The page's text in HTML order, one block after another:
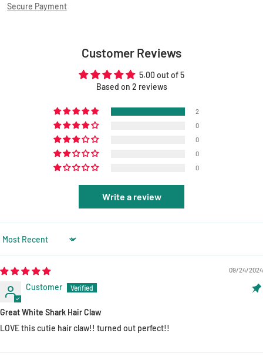
Secure Payment
Customer Reviews
5.00 out of 5
Based on 2 reviews
2
0
0
0
0
Write a review
Sort by
09/24/2024
Customer
Great White Shark Hair Claw
LOVE this cutie hair claw!! turned out perfect!!